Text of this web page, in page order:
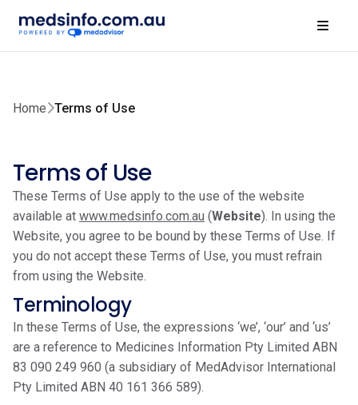
Home Terms of Use
Terms of Use
These Terms of Use apply to the use of the website
available at www.medsinfo.com.au (Website). In using the
Website, you agree to be bound by these Terms of Use. If
you do not accept these Terms of Use, you must refrain
from using the Website.
Terminology
In these Terms of Use, the expressions ‘we’, ‘our’ and ‘us’
are a reference to Medicines Information Pty Limited ABN
83 090 249 960 (a subsidiary of MedAdvisor International
Pty Limited ABN 40 161 366 589).